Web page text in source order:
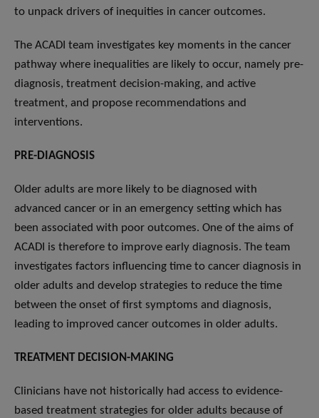
to unpack drivers of inequities in cancer outcomes.
The ACADI team investigates key moments in the cancer
pathway where inequalities are likely to occur, namely pre-
diagnosis, treatment decision-making, and active
treatment, and propose recommendations and
interventions.
PRE-DIAGNOSIS
Older adults are more likely to be diagnosed with
advanced cancer or in an emergency setting which has
been associated with poor outcomes. One of the aims of
ACADI is therefore to improve early diagnosis. The team
investigates factors influencing time to cancer diagnosis in
older adults and develop strategies to reduce the time
between the onset of first symptoms and diagnosis,
leading to improved cancer outcomes in older adults.
TREATMENT DECISION-MAKING
Clinicians have not historically had access to evidence-
based treatment strategies for older adults because of